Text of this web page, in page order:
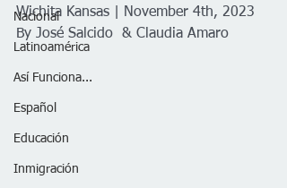
Nacional
Latinoamérica
Así Funciona...
Español
Educación
Inmigración
Wichita Kansas | November 4th, 2023
By José Salcido  & Claudia Amaro